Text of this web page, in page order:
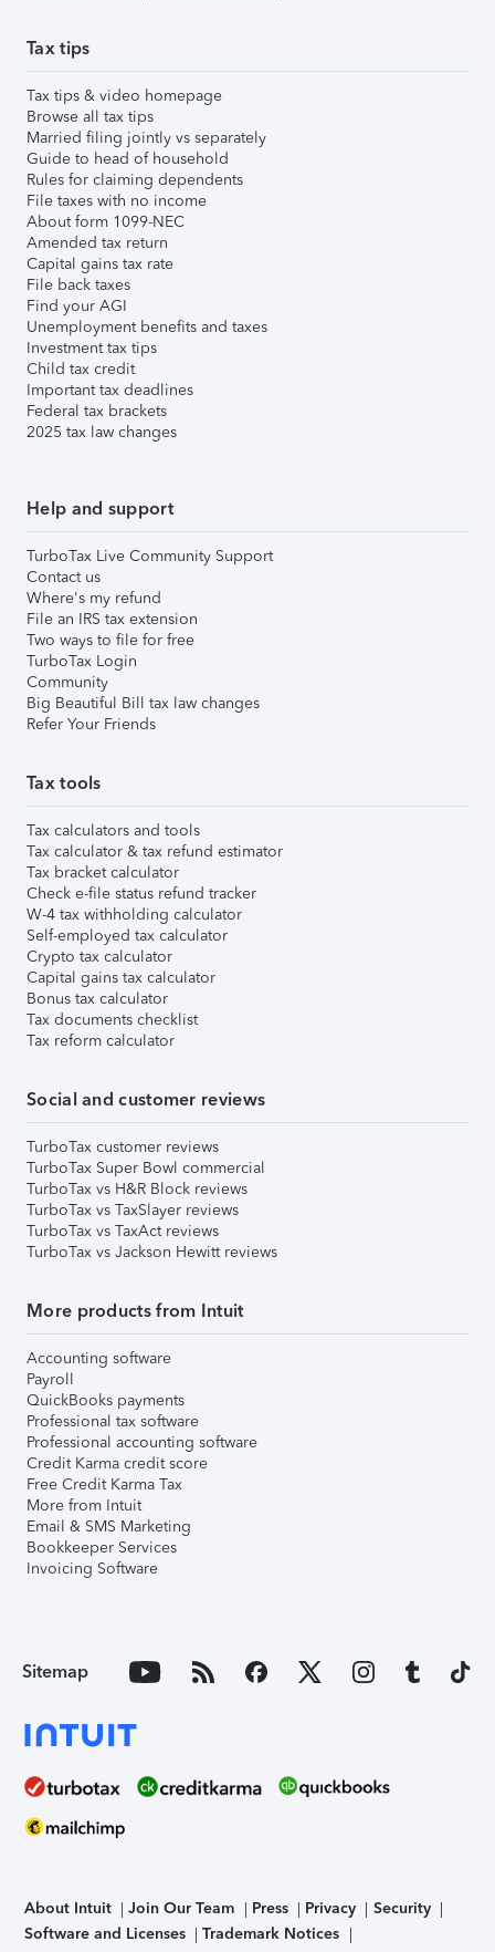
Tax tips
Tax tips & video homepage
Browse all tax tips
Married filing jointly vs separately
Guide to head of household
Rules for claiming dependents
File taxes with no income
About form 1099-NEC
Amended tax return
Capital gains tax rate
File back taxes
Find your AGI
Unemployment benefits and taxes
Investment tax tips
Child tax credit
Important tax deadlines
Federal tax brackets
2025 tax law changes
Help and support
TurboTax Live Community Support
Contact us
Where's my refund
File an IRS tax extension
Two ways to file for free
TurboTax Login
Community
Big Beautiful Bill tax law changes
Refer Your Friends
Tax tools
Tax calculators and tools
Tax calculator & tax refund estimator
Tax bracket calculator
Check e-file status refund tracker
W-4 tax withholding calculator
Self-employed tax calculator
Crypto tax calculator
Capital gains tax calculator
Bonus tax calculator
Tax documents checklist
Tax reform calculator
Social and customer reviews
TurboTax customer reviews
TurboTax Super Bowl commercial
TurboTax vs H&R Block reviews
TurboTax vs TaxSlayer reviews
TurboTax vs TaxAct reviews
TurboTax vs Jackson Hewitt reviews
More products from Intuit
Accounting software
Payroll
QuickBooks payments
Professional tax software
Professional accounting software
Credit Karma credit score
Free Credit Karma Tax
More from Intuit
Email & SMS Marketing
Bookkeeper Services
Invoicing Software
Sitemap
About Intuit Join Our Team Press Privacy
Security
Software and Licenses
Trademark Notices